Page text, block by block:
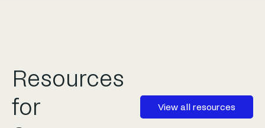
Resources
for
View all resources